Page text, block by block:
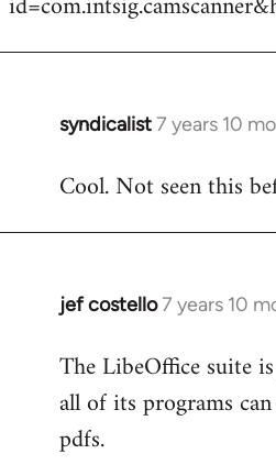
syndicalist7 years 10
In
to
Cool. Not seen this
jef costello7 years 10
In
to
Welcome
libcom.org
The LibeOffice suite
all of its programs
pdfs.